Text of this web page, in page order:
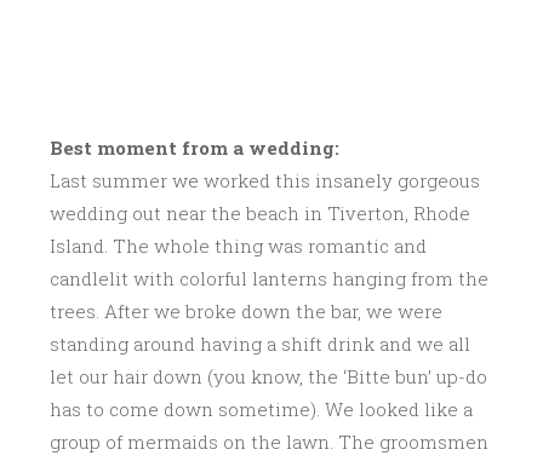
Best moment from a wedding:
Last summer we worked this insanely gorgeous
wedding out near the beach in Tiverton, Rhode
Island. The whole thing was romantic and
candlelit with colorful lanterns hanging from the
trees. After we broke down the bar, we were
standing around having a shift drink and we all
let our hair down (you know, the ‘Bitte bun’ up-do
has to come down sometime). We looked like a
group of mermaids on the lawn. The groomsmen